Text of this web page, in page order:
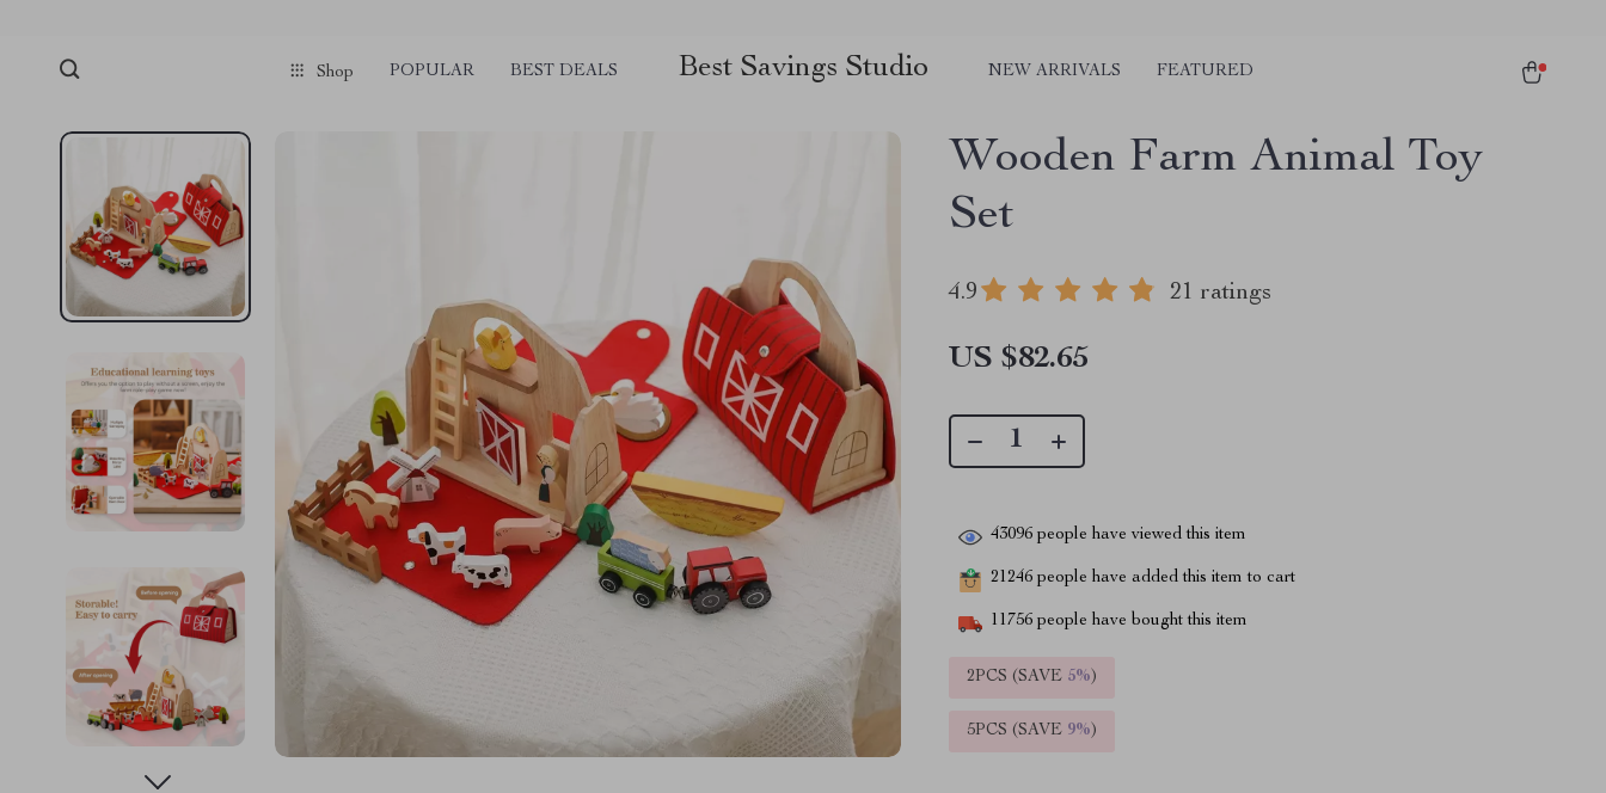
Shop POPULAR BEST DEALS Best Savings Studio NEW ARRIVALS FEATURED
Wooden Farm Animal Toy
Set
4.9 21 ratings
US $82.65
43096 people have viewed this item
21246 people have added this item to cart
11756 people have bought this item
2PCS (SAVE 5%)
5PCS (SAVE 9%)